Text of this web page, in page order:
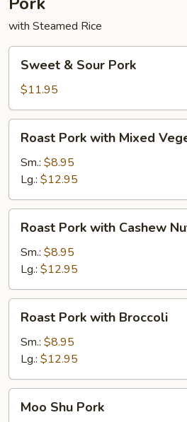
with Steamed Rice
Sour
Pork
Sweet & Sour Pork
$11.95
Pork
with
Mixed
Vegetables
Roast Pork with Mixed
Sm.: $8.95
Lg.: $12.95
Pork
with
Cashew
Nuts
Roast Pork with Cashew
Sm.: $8.95
Lg.: $12.95
Pork
with
Broccoli
Roast Pork with Broccoli
Sm.: $8.95
Lg.: $12.95
ShuMoo Shu Pork